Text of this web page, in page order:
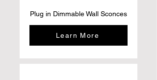
Plug in Dimmable Wall Sconces
Learn More